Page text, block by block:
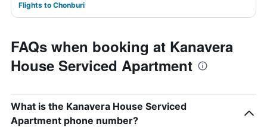
Flights to Chonburi
FAQs when booking at Kanavera
House Serviced Apartment
What is the Kanavera House Serviced
Apartment phone number?